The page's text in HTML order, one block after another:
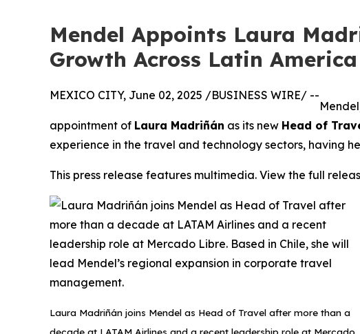
Mendel Appoints Laura
Growth Across Latin America
MEXICO CITY, June 02, 2025 /BUSINESS WIRE/ --
appointment of Laura Madriñán as its new Head of
experience in the travel and technology sectors, having
This press release features multimedia. View the full
Laura Madriñán joins Mendel as Head of Travel after more than a
decade at LATAM Airlines and a recent leadership role at Mercado